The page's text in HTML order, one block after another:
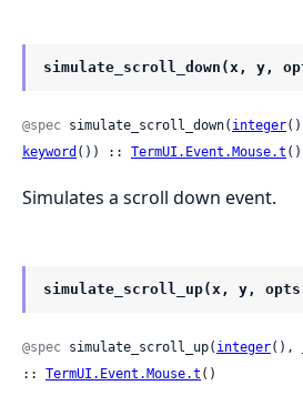
simulate_scroll_down(x, y,
@spec simulate_scroll_down( integer
keyword ()) :: TermUI.Event.Mouse.t ()
Simulates a scroll down event.
simulate_scroll_up(x, y,
@spec simulate_scroll_up( integer(),
:: TermUI.Event.Mouse.t ()